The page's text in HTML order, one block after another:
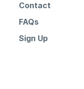
Contact
FAQs
Sign Up